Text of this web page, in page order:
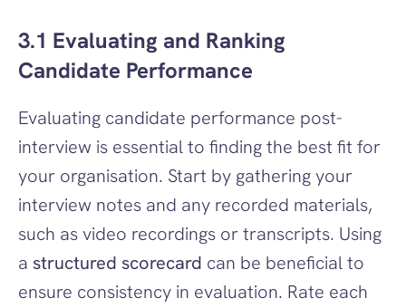
3.1 Evaluating and Ranking
Candidate Performance
Evaluating candidate performance post-
interview is essential to finding the best fit for
your organisation. Start by gathering your
interview notes and any recorded materials,
such as video recordings or transcripts. Using
a structured scorecard can be beneficial to
ensure consistency in evaluation. Rate each